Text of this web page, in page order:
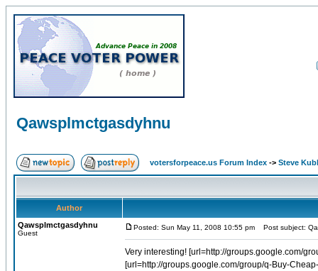
Qawsplmctgasdyhnu
votersforpeace.us Forum Index -> Steve
Author
Qawsplmctgasdyhnu
Guest
Posted: Sun May 11, 2008 10:55 pm Post subject:
Very interesting! [url=http://groups.google.com/group/i-Buy-Cheap-Cialis-Online-1/web/cialis-generic-order]Cialis generic order[/url] [url=http://groups.google.com/group/q-Buy-Cheap-Viagra-Online-1/web/cheap-generic-sildenafil-citrate]Cheap generic sildenafil citrate[/url] [url=http://groups.google.com/group/i-Buy-Cheap-Cialis-Online-1/web/cheapest-generic-cialis-with-overnight-delivery]Cheapest generic cialis with overnight delivery[/url] [url=http://groups.google.com/group/i-Buy-Cheap-Cialis-Online-1/web/soft-tab-tadalafil]Soft tab tadalafil[/url] [url=http://groups.google.com/group/d-Buy-Cheap-Levitra-Online-1/web/buy-sublingual-levitra-on-the-internet]Buy sublingual levitra on the internet[/url] [url=http://groups.google.com/group/i-Buy-Cheap-Cialis-Online-1/web/generic-cialis-discount]Generic cialis discount[/url] [url=http://groups.google.com/group/i-Buy-Cheap-Cialis-Online-1/web/soft-tabs-cialis]Soft tabs cialis[/url] [url=http://groups.google.com/group/i-Buy-Cheap-Cialis-Online-1/web/viagra-cialis-levitra-comparison]Viagra cialis levitra comparison[/url] [url=http://groups.google.com/group/q-Buy-Cheap-Viagra-Online-1/web/sildenafil-by-mail-approval-online]Sildenafil by mail approval online[/url] [url=http://groups.google.com/group/i-Buy-Cheap-Cialis-Online-1/web/order-easy-tadalafil]Order easy tadalafil[/url] [url=http://groups.google.com/group/i-Buy-Cheap-Cialis-Online-1/web/order-tadalafil-ship]Order tadalafil ship[/url] [url=http://groups.google.com/group/i-Buy-Cheap-Cialis-Online-1/web/cialis-soft-tab]Cialis soft tab[/url] [url=http://groups.google.com/group/d-Buy-Cheap-Levitra-Online-1/web/generic-levitra-vardenafil]Generic levitra vardenafil[/url] [url=http://groups.google.com/group/i-Buy-Cheap-Cialis-Online-1/web/buy-prescription-cialis]Buy prescription cialis[/url] [url=http://groups.google.com/group/i-Buy-Cheap-Cialis-Online-1/web/buying-cialis-online]Buying cialis online[/url] [url=http://groups.google.com/group/q-Buy-Cheap-Viagra-Online-1/web/viagra-sales-online-in-uk]Viagra sales online in uk[/url] [url=http://groups.google.com/group/i-Buy-Cheap-Cialis-Online-1/web/cialis-uk-suppliers]Cialis uk suppliers[/url] [url=http://groups.google.com/group/i-Buy-Cheap-Cialis-Online-1/web/comprar-cialis-online]Comprar cialis online[/url] [url=http://groups.google.com/group/q-Buy-Cheap-Viagra-Online-1/web/sildenafil-citrate-buy-online-uk-delivery]Sildenafil citrate buy online uk delivery[/url] [url=http://groups.google.com/group/i-Buy-Cheap-Cialis-Online-1/web/cialis-tablet]Cialis tablet[/url] [url=http://groups.google.com/group/i-Buy-Cheap-Cialis-Online-1/web/buy-cialis-online-now]Buy cialis online now[/url] [url=http://groups.google.com/group/i-Buy-Cheap-Cialis-Online-1/web/bet-cialis-online]Bet cialis online[/url] [url=http://groups.google.com/group/d-Buy-Cheap-Levitra-Online-1/web/cheap-pharmacy-viagra-cialis-levitra]Cheap pharmacy viagra cialis levitra[/url] [url=http://groups.google.com/group/i-Buy-Cheap-Cialis-Online-1/web/buy-tadalafil-discount-price]Buy tadalafil discount price[/url] [url=http://groups.google.com/group/i-Buy-Cheap-Cialis-Online-1/web/cialis-comparison-levitra]Cialis comparison levitra[/url] [url=http://groups.google.com/group/i-Buy-Cheap-Cialis-Online-1/web/order-cheaper-tadalafil-online]Order cheaper tadalafil online[/url] [url=http://groups.google.com/group/i-Buy-Cheap-Cialis-Online-1/web/cheap-soft-tab-tadalafil]Cheap soft tab tadalafil[/url] [url=http://groups.google.com/group/d-Buy-Cheap-Levitra-Online-1/web/generic-levitra-20mg]Generic levitra 20mg[/url] [url=http://groups.google.com/group/d-Buy-Cheap-Levitra-Online-1/web/buy-levitra-uk]Buy levitra uk[/url] [url=http://groups.google.com/group/d-Buy-Cheap-Levitra-